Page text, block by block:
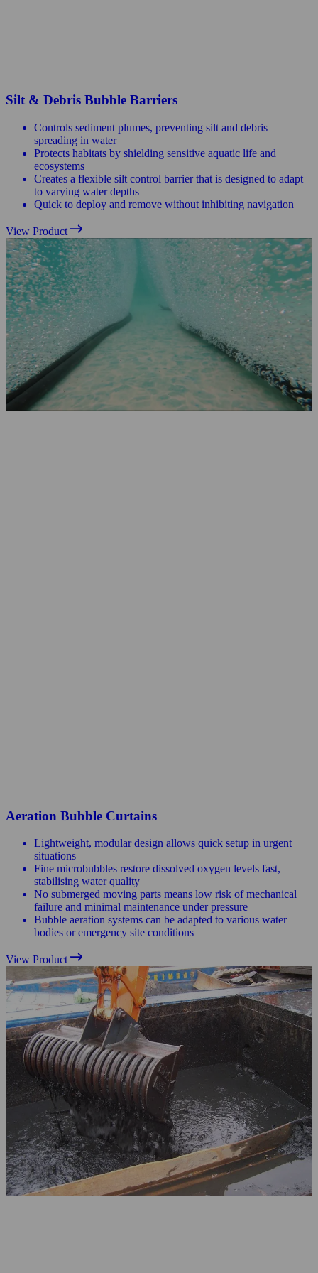
Silt & Debris Bubble Barriers
Controls sediment plumes, preventing silt and debris
spreading in water
Protects habitats by shielding sensitive aquatic life and
ecosystems
Creates a flexible silt control barrier that is designed to adapt
to varying water depths
Quick to deploy and remove without inhibiting navigation
View Product
Aeration Bubble Curtains
Lightweight, modular design allows quick setup in urgent
situations
Fine microbubbles restore dissolved oxygen levels fast,
stabilising water quality
No submerged moving parts means low risk of mechanical
failure and minimal maintenance under pressure
Bubble aeration systems can be adapted to various water
bodies or emergency site conditions
View Product